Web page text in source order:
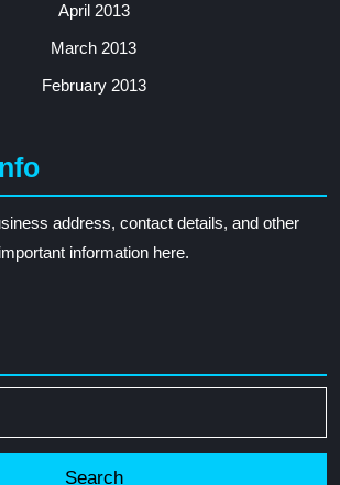
April 2013
March 2013
February 2013
address, contact details, and other
important information here.